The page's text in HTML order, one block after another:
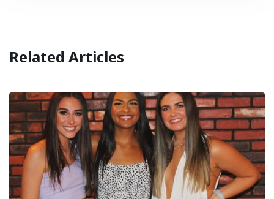
Related Articles